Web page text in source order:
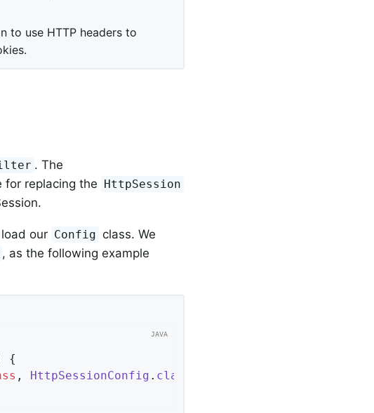
to use HTTP headers to
. The
for replacing the HttpSession
our Config class. We
, as the following example
{
, HttpSessionConfig . class